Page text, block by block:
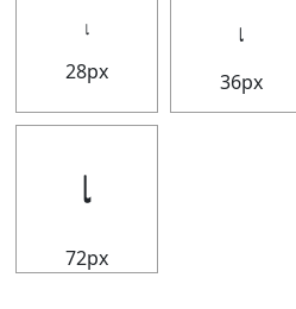
𝆛
28px
𝆛
36px
𝆛
72px